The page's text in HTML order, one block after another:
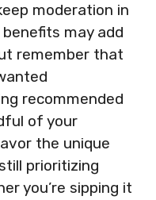
moderation in
may add
remember that
recommended
of your
the unique
prioritizing
you’re sipping it